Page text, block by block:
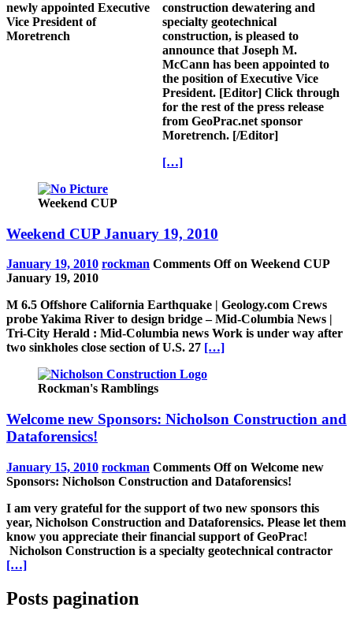
construction dewatering and
specialty geotechnical
construction, is pleased to
announce that Joseph M.
McCann has been appointed to
the position of Executive Vice
President. [Editor] Click through
for the rest of the press release
from GeoPrac.net sponsor
Moretrench. [/Editor]
[…]
Weekend CUP
Weekend CUP January 19, 2010
January 19, 2010 rockman Comments Offon Weekend CUP
January 19, 2010
M 6.5 Offshore California Earthquake | Geology.com Crews
probe Yakima River to design bridge – Mid-Columbia News |
Tri-City Herald : Mid-Columbia news Work is under way after
two sinkholes close section of U.S. 27 […]
Rockman's Ramblings
Welcome new Sponsors: Nicholson Construction and
Dataforensics!
January 15, 2010 rockman Comments Offon Welcome new
Sponsors: Nicholson Construction and Dataforensics!
I am very grateful for the support of two new sponsors this
year, Nicholson Construction and Dataforensics. Please let them
know you appreciate their financial support of GeoPrac!
Nicholson Construction is a specialty geotechnical contractor
[…]
Posts pagination